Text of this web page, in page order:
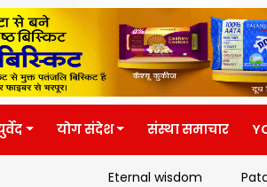
योग संदेश संस्था समाचार
Patanjali's Yoga,